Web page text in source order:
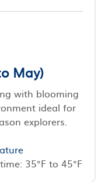
May)
with blooming
ideal for
explorers.
35°F to 45°F